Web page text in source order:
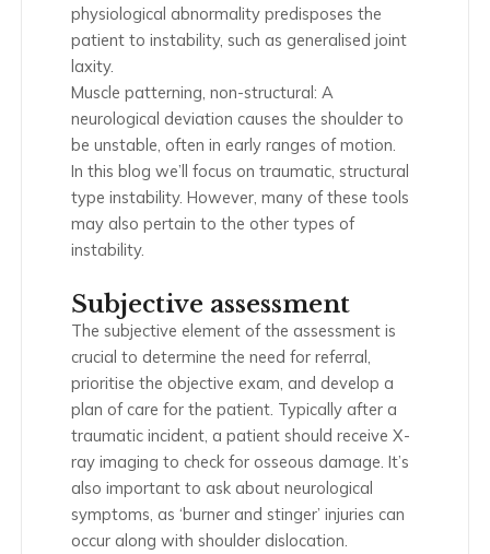
physiological abnormality predisposes the
patient to instability, such as generalised joint
laxity.
Muscle patterning, non-structural: A
neurological deviation causes the shoulder to
be unstable, often in early ranges of motion.
In this blog we’ll focus on traumatic, structural
type instability. However, many of these tools
may also pertain to the other types of
instability.
Subjective assessment
The subjective element of the assessment is
crucial to determine the need for referral,
prioritise the objective exam, and develop a
plan of care for the patient. Typically after a
traumatic incident, a patient should receive X-
ray imaging to check for osseous damage. It’s
also important to ask about neurological
symptoms, as ‘burner and stinger’ injuries can
occur along with shoulder dislocation.